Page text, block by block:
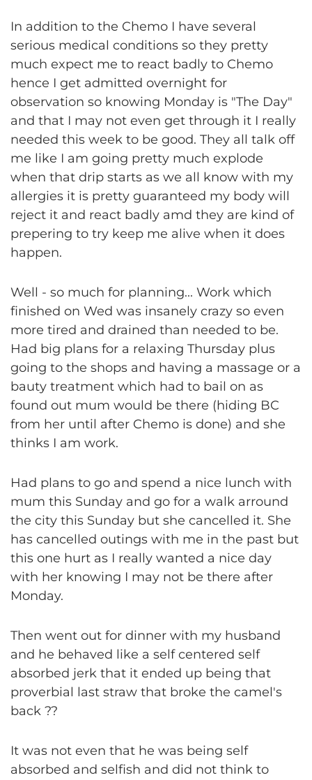
In addition to the Chemo I have several
serious medical conditions so they pretty
much expect me to react badly to Chemo
hence I get admitted overnight for
observation so knowing Monday is "The Day"
and that I may not even get through it I really
needed this week to be good. They all talk off
me like I am going pretty much explode
when that drip starts as we all know with my
allergies it is pretty guaranteed my body will
reject it and react badly amd they are kind of
prepering to try keep me alive when it does
happen.
Well - so much for planning... Work which
finished on Wed was insanely crazy so even
more tired and drained than needed to be.
Had big plans for a relaxing Thursday plus
going to the shops and having a massage or a
bauty treatment which had to bail on as
found out mum would be there (hiding BC
from her until after Chemo is done) and she
thinks I am work.
Had plans to go and spend a nice lunch with
mum this Sunday and go for a walk arround
the city this Sunday but she cancelled it. She
has cancelled outings with me in the past but
this one hurt as I really wanted a nice day
with her knowing I may not be there after
Monday.
Then went out for dinner with my husband
and he behaved like a self centered self
absorbed jerk that it ended up being that
proverbial last straw that broke the camel's
back ??
It was not even that he was being self
absorbed and selfish and did not think to